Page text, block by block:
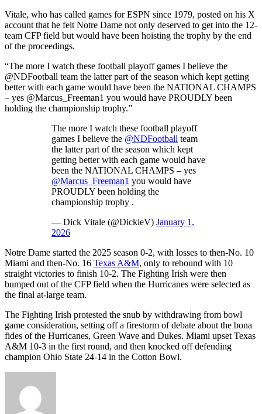
Vitale, who has called games for ESPN since 1979, posted on his X
account that he felt Notre Dame not only deserved to get into the 12-
team CFP field but would have been hoisting the trophy by the end
of the proceedings.
“The more I watch these football playoff games I believe the
@NDFootball team the latter part of the season which kept getting
better with each game would have been the NATIONAL CHAMPS
– yes @Marcus_Freeman1 you would have PROUDLY been
holding the championship trophy.”
The more I watch these football playoff
games I believe the @NDFootball team
the latter part of the season which kept
getting better with each game would have
been the NATIONAL CHAMPS – yes
@Marcus_Freeman1 you would have
PROUDLY been holding the
championship trophy .
— Dick Vitale (@DickieV) January 1,
2026
Notre Dame started the 2025 season 0-2, with losses to then-No. 10
Miami and then-No. 16 Texas A&M, only to rebound with 10
straight victories to finish 10-2. The Fighting Irish were then
bumped out of the CFP field when the Hurricanes were selected as
the final at-large team.
The Fighting Irish protested the snub by withdrawing from bowl
game consideration, setting off a firestorm of debate about the bona
fides of the Hurricanes, Green Wave and Dukes. Miami upset Texas
A&M 10-3 in the first round, and then knocked off defending
champion Ohio State 24-14 in the Cotton Bowl.